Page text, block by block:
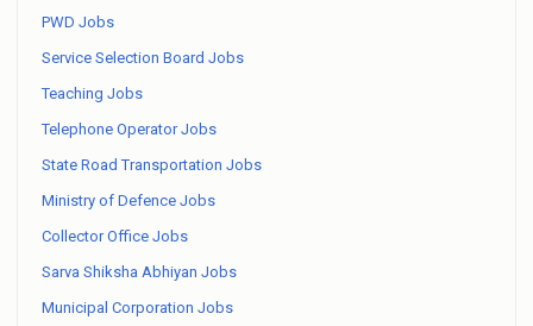
PWD Jobs
Service Selection Board Jobs
Teaching Jobs
Telephone Operator Jobs
State Road Transportation Jobs
Ministry of Defence Jobs
Collector Office Jobs
Sarva Shiksha Abhiyan Jobs
Municipal Corporation Jobs